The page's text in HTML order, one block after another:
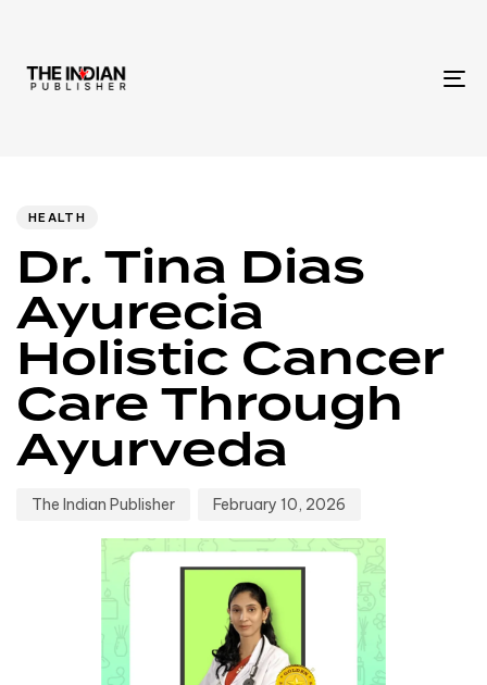
HEALTH
Dr. Tina Dias
Ayurecia
Holistic Cancer
Care Through
Ayurveda
The Indian Publisher February 10, 2026